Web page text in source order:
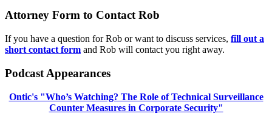
Attorney Form to Contact Rob
If you have a question for Rob or want to discuss services, fill out a
short contact form and Rob will contact you right away.
Podcast Appearances
Ontic's "Who’s Watching? The Role of Technical Surveillance
Counter Measures in Corporate Security"